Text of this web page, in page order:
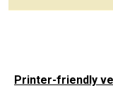
Printer-friendly